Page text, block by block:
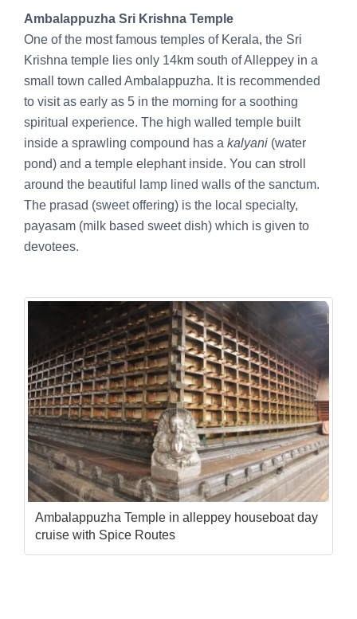
Ambalappuzha Sri Krishna Temple
One of the most famous temples of Kerala, the Sri
Krishna temple lies only 14km south of Alleppey in a
small town called Ambalappuzha. It is recommended
to visit as early as 5 in the morning for a soothing
spiritual experience. The high walled temple built
inside a sprawling compound has a kalyani (water
pond) and a temple elephant inside. You can stroll
around the beautiful lamp lined walls of the sanctum.
The prasad (sweet offering) is the local specialty,
payasam (milk based sweet dish) which is given to
devotees.
Ambalappuzha Temple in alleppey houseboat day
cruise with Spice Routes